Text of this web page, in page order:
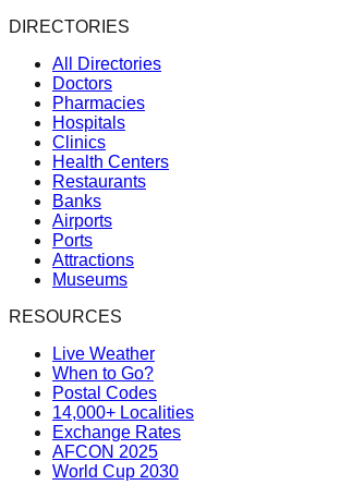
DIRECTORIES
All Directories
Doctors
Pharmacies
Hospitals
Clinics
Health Centers
Restaurants
Banks
Airports
Ports
Attractions
Museums
RESOURCES
Live Weather
When to Go?
Postal Codes
14,000+ Localities
Exchange Rates
AFCON 2025
World Cup 2030